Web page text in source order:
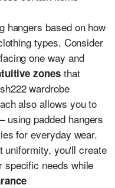
hangers based on how
types. Consider
one way and
zonesthat
wardrobe
also allows you to
using padded hangers
for everyday wear.
you'll create
needs while